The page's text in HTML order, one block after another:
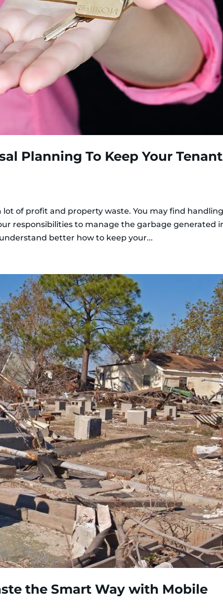
Planning To Keep Your
of profit and property waste. You may find
responsibilities to manage the garbage generated
better how to keep your...
the Smart Way with Mobile